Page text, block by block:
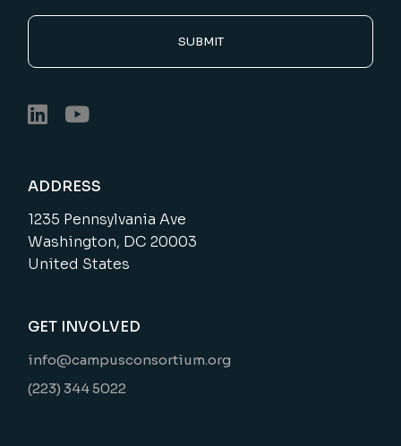
SUBMIT
ADDRESS
1235 Pennsylvania Ave
Washington, DC 20003
United States
GET INVOLVED
info@campusconsortium.org
(223) 344 5022